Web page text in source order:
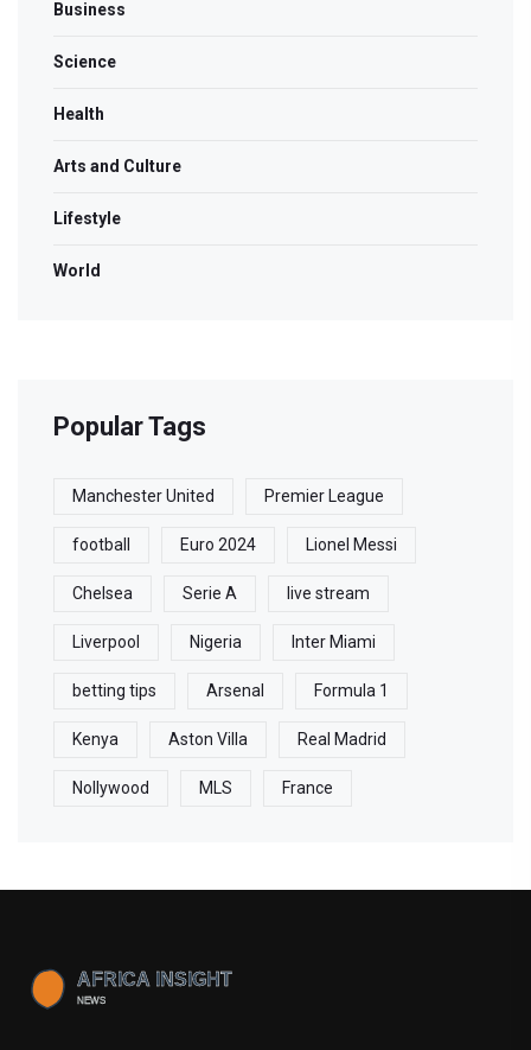
Business
Science
Health
Arts and Culture
Lifestyle
World
Popular Tags
Manchester United Premier League
football Euro 2024 Lionel Messi
Chelsea Serie A live stream
Liverpool Nigeria Inter Miami
betting tips Arsenal Formula 1
Kenya Aston Villa Real Madrid
Nollywood MLS France